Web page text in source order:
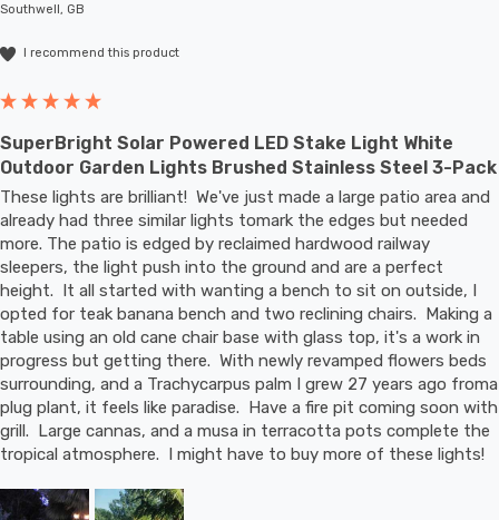
Southwell, GB
I recommend this product
SuperBright Solar Powered LED Stake Light White
Outdoor Garden Lights Brushed Stainless Steel 3-Pack
These lights are brilliant!  We've just made a large patio area and
already had three similar lights tomark the edges but needed
more. The patio is edged by reclaimed hardwood railway
sleepers, the light push into the ground and are a perfect
height.  It all started with wanting a bench to sit on outside, I
opted for teak banana bench and two reclining chairs.  Making a
table using an old cane chair base with glass top, it's a work in
progress but getting there.  With newly revamped flowers beds
surrounding, and a Trachycarpus palm I grew 27 years ago froma
plug plant, it feels like paradise.  Have a fire pit coming soon with
grill.  Large cannas, and a musa in terracotta pots complete the
tropical atmosphere.  I might have to buy more of these lights!